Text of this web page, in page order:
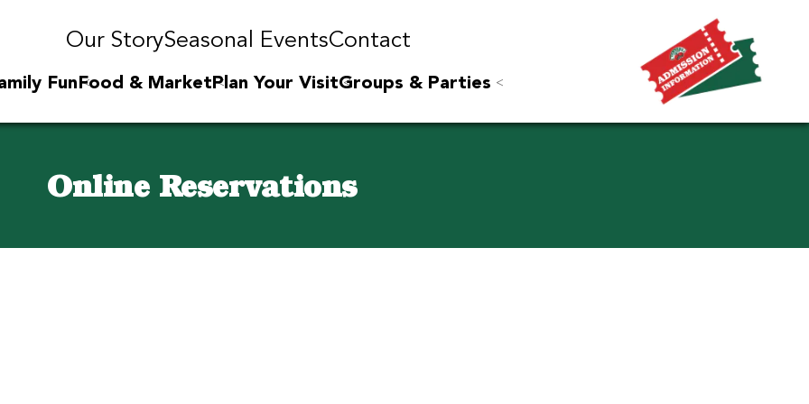
Our StorySeasonal EventsContact
FunFood & MarketPlan Your VisitGroups & Parties
Online Reservations